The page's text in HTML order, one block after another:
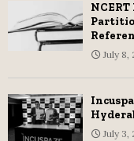
July 8,
July 3,